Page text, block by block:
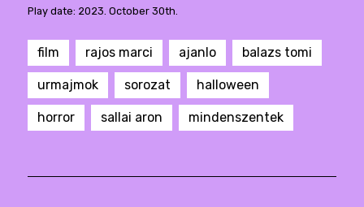
Play date: 2023. October 30th.
film rajos marci ajanlo balazs tomi
urmajmok sorozat halloween
horror sallai aron mindenszentek